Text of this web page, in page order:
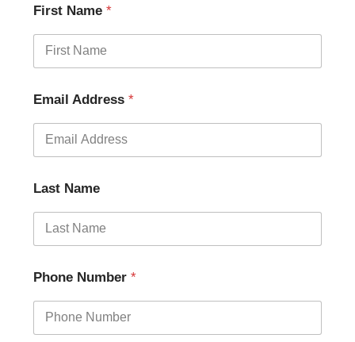
First Name*
Email Address*
Last Name
Phone Number*